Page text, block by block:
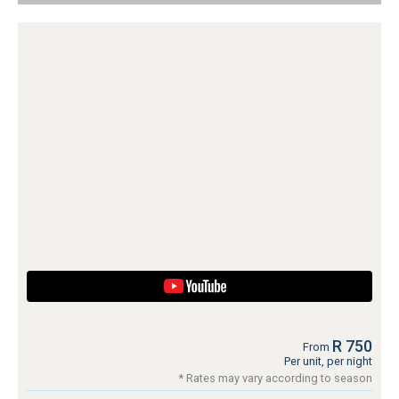
From R 750
Per unit, per night
* Rates may vary according to season